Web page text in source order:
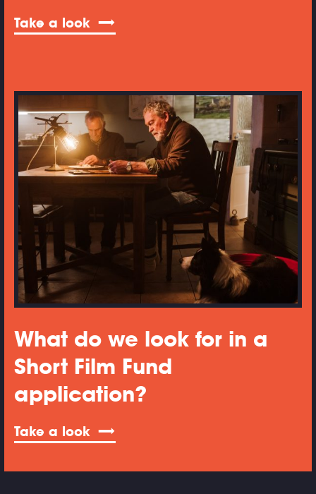
Take a look
What do we look for in a
Short Film Fund
application?
Take a look